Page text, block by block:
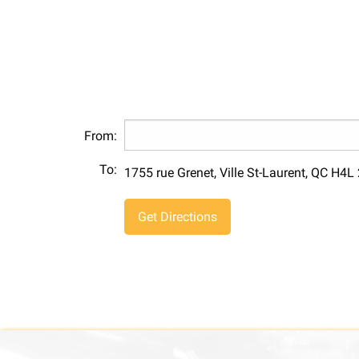
From:
To: 1755 rue Grenet, Ville St-Laurent, QC H4L